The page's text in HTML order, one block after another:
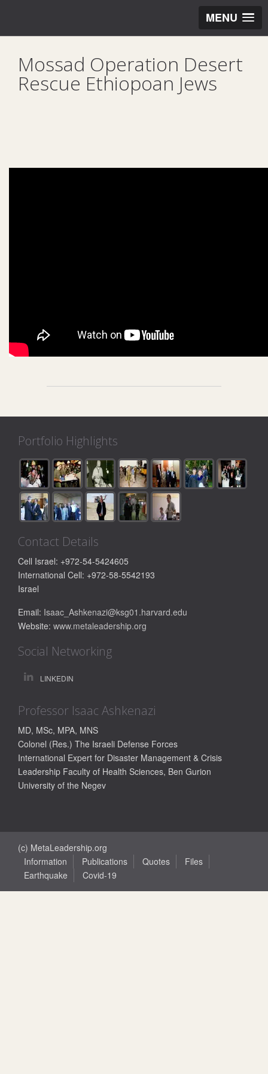
MENU
Mossad Operation Desert
Rescue Ethiopoan Jews
Portfolio Highlights
Contact Details
Cell Israel: +972-54-5424605
International Cell: +972-58-5542193
Israel
Email: Isaac_Ashkenazi@ksg01.harvard.edu
Website: www.metaleadership.org
Social Networking
LINKEDIN
Professor Isaac Ashkenazi
MD, MSc, MPA, MNS
Colonel (Res.) The Israeli Defense Forces
International Expert for Disaster Management & Crisis
Leadership Faculty of Health Sciences, Ben Gurion
University of the Negev
(c) MetaLeadership.org
Information
Publications Quotes
Files
Earthquake
Covid-19